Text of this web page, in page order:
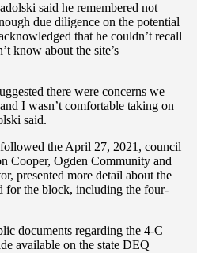
said he remembered not
due diligence on the potential
that he couldn’t recall
know about the site’s
there were concerns we
I wasn’t comfortable taking on
said.
the April 27, 2021, council
Cooper, Ogden Community and
presented more detail about the
for the block, including the four-
documents regarding the 4-C
available on the state DEQ